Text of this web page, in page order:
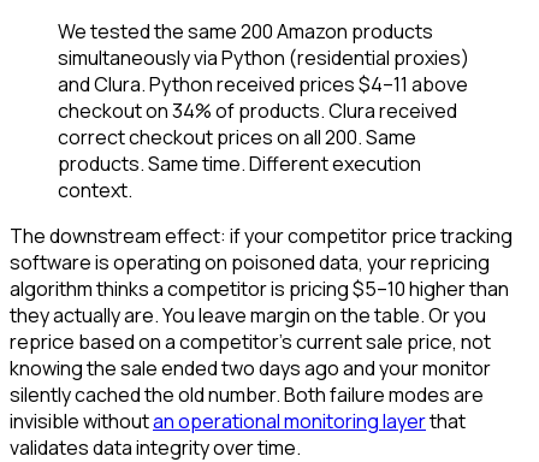
We tested the same 200 Amazon products
simultaneously via Python (residential proxies)
and Clura. Python received prices $4–11 above
checkout on 34% of products. Clura received
correct checkout prices on all 200. Same
products. Same time. Different execution
context.
The downstream effect: if your competitor price tracking
software is operating on poisoned data, your repricing
algorithm thinks a competitor is pricing $5–10 higher than
they actually are. You leave margin on the table. Or you
reprice based on a competitor's current sale price, not
knowing the sale ended two days ago and your monitor
silently cached the old number. Both failure modes are
invisible withoutan operational monitoring layerthat
validates data integrity over time.